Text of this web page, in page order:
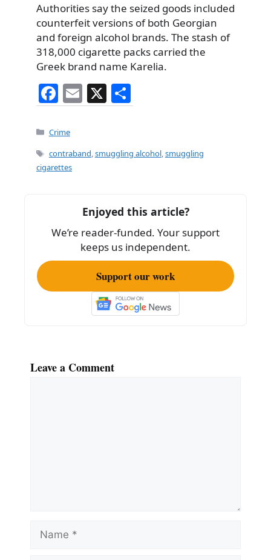
Authorities say the seized goods included
counterfeit versions of both Georgian
and foreign alcohol brands. The stash of
318,000 cigarette packs carried the
Greek brand name Karelia.
F
a
c
e
b
k
E
m
l
X
h
e
Categories
Crime
Tags
contraband,smuggling alcohol,smuggling
cigarettes
Enjoyed this article?
We’re reader-funded. Your support
keeps us independent.
Support our work
Leave a Comment
Name